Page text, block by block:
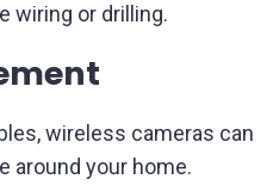
wiring or drilling.
wireless cameras can
around your home.